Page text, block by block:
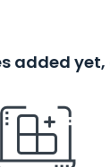
added